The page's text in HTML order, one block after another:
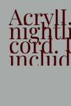
AcrylI
cord.